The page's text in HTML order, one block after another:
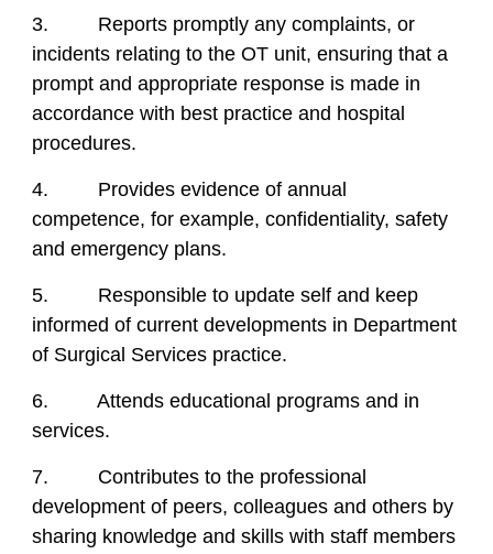
3. Reports promptly any complaints, or
incidents relating to the OT unit, ensuring that a
prompt and appropriate response is made in
accordance with best practice and hospital
procedures.
4. Provides evidence of annual
competence, for example, confidentiality, safety
and emergency plans.
5. Responsible to update self and keep
informed of current developments in Department
of Surgical Services practice.
6. Attends educational programs and in
services.
7. Contributes to the professional
development of peers, colleagues and others by
sharing knowledge and skills with staff members